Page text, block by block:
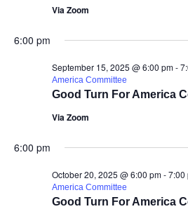
Via Zoom
6:00 pm
Good Turn For America
September 15, 2025 @ 6:00 pm-
America Committee
Via Zoom
6:00 pm
Good Turn For America
October 20, 2025 @ 6:00 pm-7:00
America Committee